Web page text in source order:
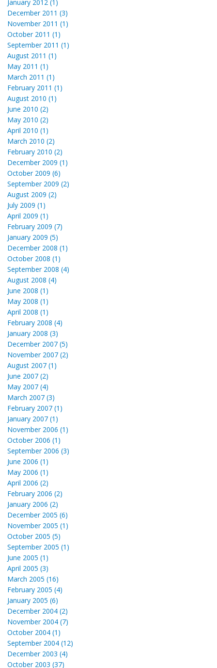
January 2012 (1)
December 2011 (3)
November 2011 (1)
October 2011 (1)
September 2011 (1)
August 2011 (1)
May 2011 (1)
March 2011 (1)
February 2011 (1)
August 2010 (1)
June 2010 (2)
May 2010 (2)
April 2010 (1)
March 2010 (2)
February 2010 (2)
December 2009 (1)
October 2009 (6)
September 2009 (2)
August 2009 (2)
July 2009 (1)
April 2009 (1)
February 2009 (7)
January 2009 (5)
December 2008 (1)
October 2008 (1)
September 2008 (4)
August 2008 (4)
June 2008 (1)
May 2008 (1)
April 2008 (1)
February 2008 (4)
January 2008 (3)
December 2007 (5)
November 2007 (2)
August 2007 (1)
June 2007 (2)
May 2007 (4)
March 2007 (3)
February 2007 (1)
January 2007 (1)
November 2006 (1)
October 2006 (1)
September 2006 (3)
June 2006 (1)
May 2006 (1)
April 2006 (2)
February 2006 (2)
January 2006 (2)
December 2005 (6)
November 2005 (1)
October 2005 (5)
September 2005 (1)
June 2005 (1)
April 2005 (3)
March 2005 (16)
February 2005 (4)
January 2005 (6)
December 2004 (2)
November 2004 (7)
October 2004 (1)
September 2004 (12)
December 2003 (4)
October 2003 (37)